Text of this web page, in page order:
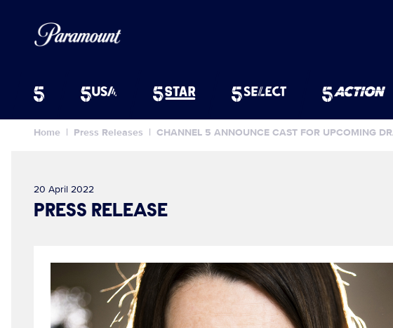
Home Press Releases CHANNEL 5 ANNOUNCE CAST FOR UPCOMING
20 April 2022
PRESS RELEASE